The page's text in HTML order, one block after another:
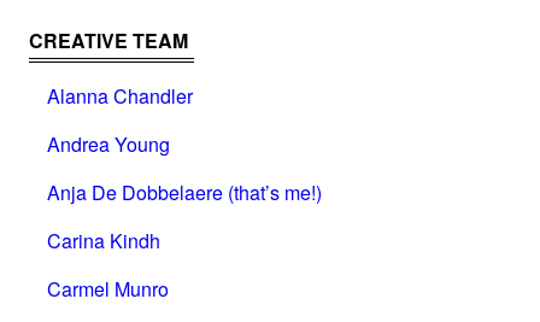
CREATIVE TEAM
Alanna Chandler
Andrea Young
Anja De Dobbelaere (that’s me!)
Carina Kindh
Carmel Munro